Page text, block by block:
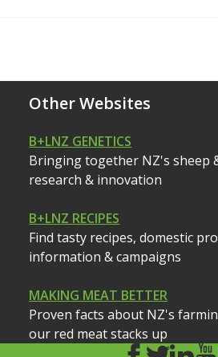
Other Websites
B+LNZ GENETICS
Bringing together NZ's sheep
research & innovation
B+LNZ RECIPES
Find tasty recipes, domestic
information & campaigns
MAKING MEAT BETTER
Proven facts about NZ's
our red meat stacks up